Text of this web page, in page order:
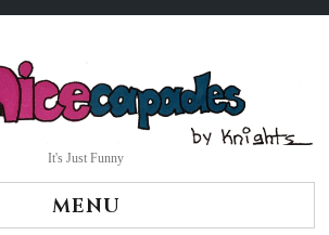
It's Just Funny
MENU